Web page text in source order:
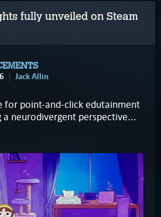
fully unveiled on Steam
Jack Allin
for point-and-click edutainment
neurodivergent perspective...